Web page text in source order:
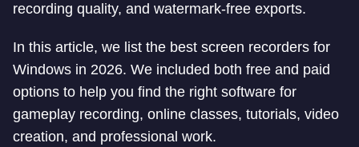
recording quality, and watermark-free exports.
In this article, we list the best screen recorders for
Windows in 2026. We included both free and paid
options to help you find the right software for
gameplay recording, online classes, tutorials, video
creation, and professional work.